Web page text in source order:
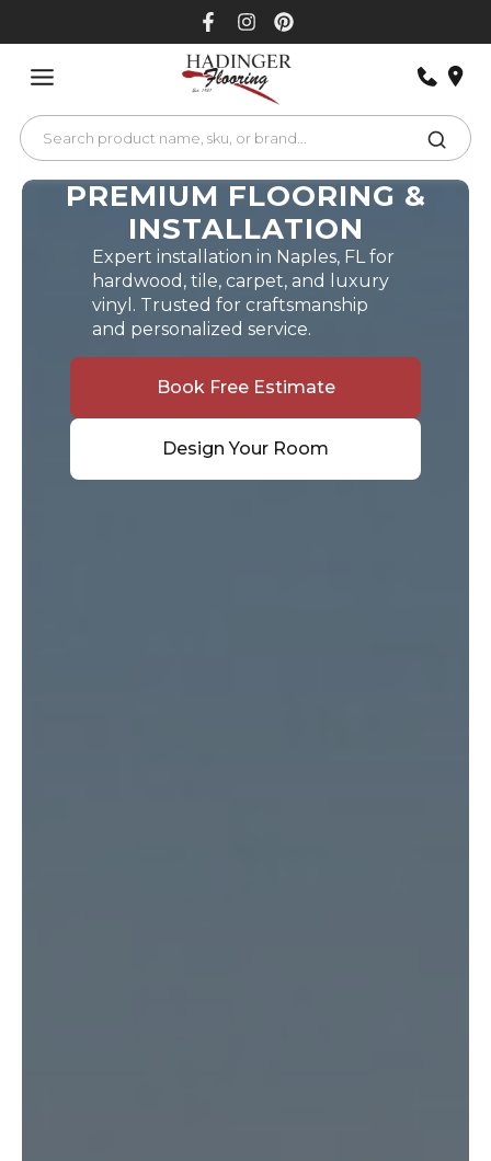
PREMIUM FLOORING &
INSTALLATION
Expert installation in Naples, FL for
hardwood, tile, carpet, and luxury
vinyl. Trusted for craftsmanship
and personalized service.
Book Free Estimate
Design Your Room